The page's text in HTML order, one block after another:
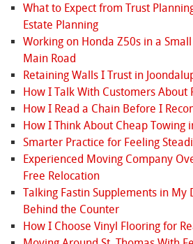
What to Expect from Trust
Estate Planning
Working on Honda Z50s in a
Main Road
Retaining Walls I Trust in
How I Talk With Customers About
How I Read a Chain Before I
How I Think About Cheap Towing
Smarter Practice for Feeling
Experienced Moving Company
Free Relocation
Talking Fastin Supplements in My
Behind the Counter
How I Choose Vinyl Flooring for